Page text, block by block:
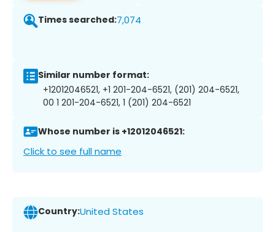
Times searched:7,074
Similar number format:
+12012046521, +1 201-204-6521, (201) 204-6521,
00 1 201-204-6521, 1 (201) 204-6521
Whose number is +12012046521:
Click to see full name
Country:United States